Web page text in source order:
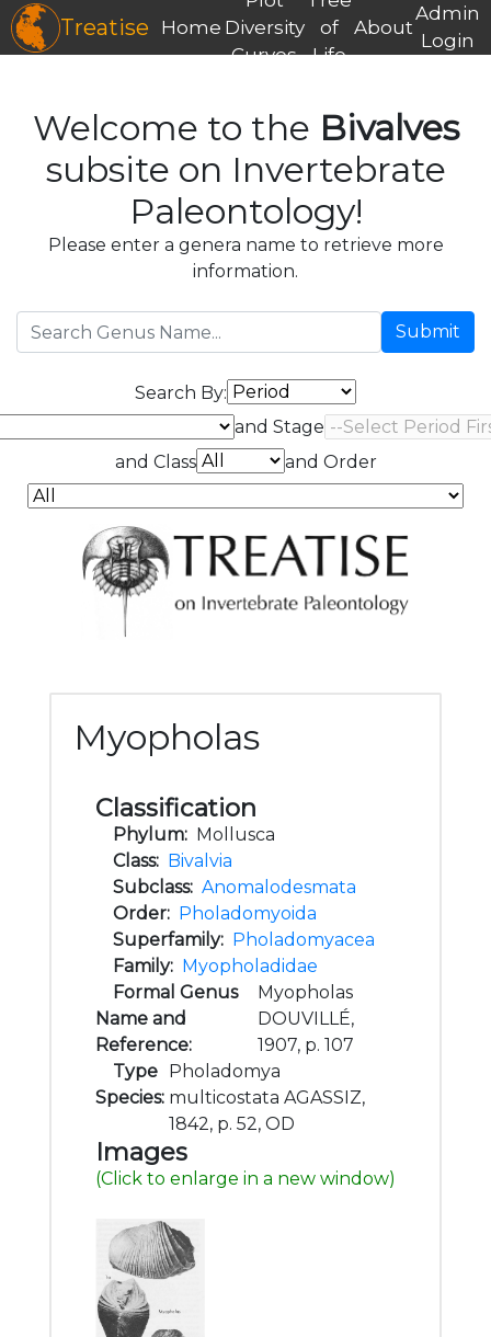
Treatise Home Diversity
Curves
of
Life
About
Admin
Login
Welcome to the Bivalves
subsite on Invertebrate
Paleontology!
Please enter a genera name to retrieve more
information.
Submit
Search By:
and Stage
and Class
and Order
Myopholas
Classification
Phylum: Mollusca
Class: Bivalvia
Subclass: Anomalodesmata
Order: Pholadomyoida
Superfamily: Pholadomyacea
Family: Myopholadidae
Formal Genus
Name and
Reference:
Myopholas
DOUVILLÉ,
1907, p. 107
Type
Species:
Pholadomya
multicostata AGASSIZ,
1842, p. 52, OD
Images
(Click to enlarge in a new window)